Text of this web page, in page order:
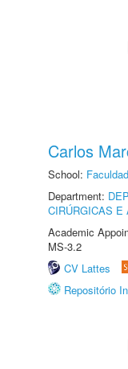
Carlos
School:
Department:
CIRÚRGICAS E
Academic
MS-3.2
CV Lattes
Repositório